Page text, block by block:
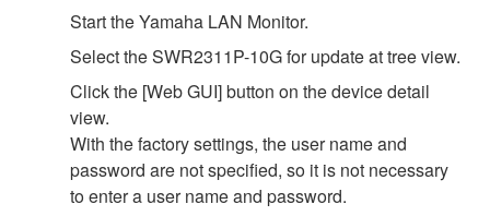
Start the Yamaha LAN Monitor.
Select the SWR2311P-10G for update at tree view.
Click the [Web GUI] button on the device detail
view.
With the factory settings, the user name and
password are not specified, so it is not necessary
to enter a user name and password.